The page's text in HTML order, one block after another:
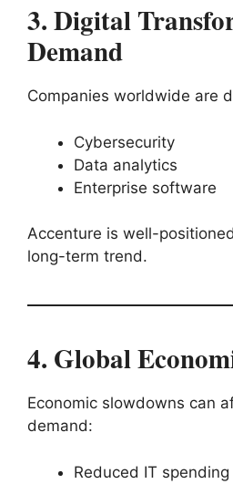
3. Digital
Demand
Companies worldwide are
Cybersecurity
Data analytics
Enterprise software
Accenture is well-
long-term trend.
4. Global
Economic slowdowns can
demand:
Reduced IT spending